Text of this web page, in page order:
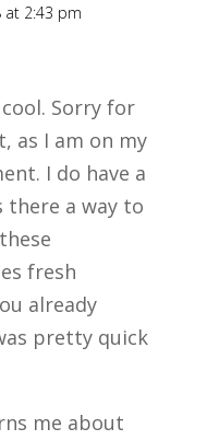
at 2:43 pm
Sorry for
as I am on my
I do have a
there a way to
fresh
already
pretty quick
me about